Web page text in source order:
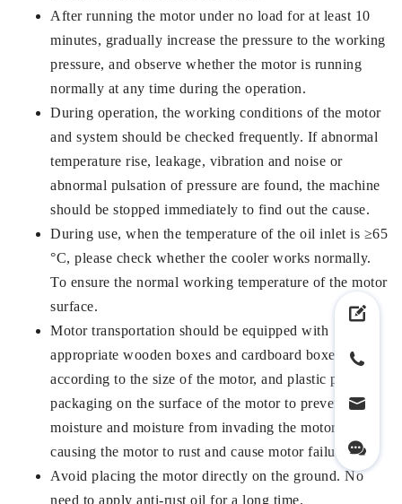
After running the motor under no load for at least 10
minutes, gradually increase the pressure to the working
pressure, and observe whether the motor is running
normally at any time during the operation.
During operation, the working conditions of the motor
and system should be checked frequently. If abnormal
temperature rise, leakage, vibration and noise or
abnormal pulsation of pressure are found, the machine
should be stopped immediately to find out the cause.
During use, when the temperature of the oil inlet is ≥65
°C, please check whether the cooler works normally.
To ensure the normal working temperature of the motor
surface.
Motor transportation should be equipped with
appropriate wooden boxes and cardboard boxes
according to the size of the motor, and plastic paper
packaging on the surface of the motor to prevent the
moisture and moisture from invading the motor and
causing the motor to rust and cause motor failure.
Avoid placing the motor directly on the ground. No
need to apply anti-rust oil for a long time.